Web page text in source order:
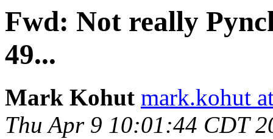
Fwd: Not really
49...
Mark Kohut mark.kohut
Thu Apr 9 10:01:44 CDT